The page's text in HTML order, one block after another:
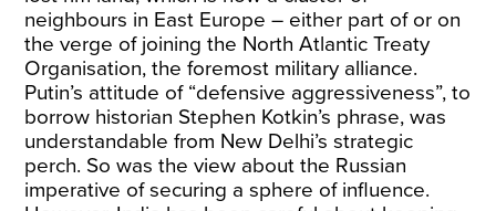
neighbours in East Europe – either part of or on
the verge of joining the North Atlantic Treaty
Organisation, the foremost military alliance.
Putin’s attitude of “defensive aggressiveness”, to
borrow historian Stephen Kotkin’s phrase, was
understandable from New Delhi’s strategic
perch. So was the view about the Russian
imperative of securing a sphere of influence.